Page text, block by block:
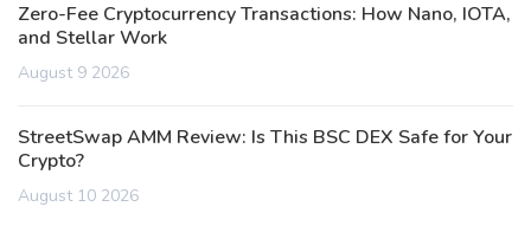
Zero-Fee Cryptocurrency Transactions: How Nano, IOTA,
and Stellar Work
August 9 2026
StreetSwap AMM Review: Is This BSC DEX Safe for Your
Crypto?
August 10 2026